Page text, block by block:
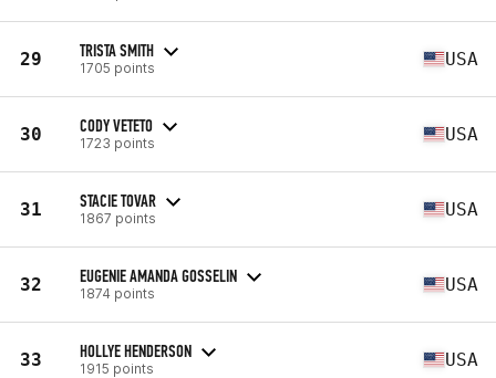
29 TRISTA SMITH
1705 points USA
30 CODY VETETO
1723 points USA
31 STACIE TOVAR
1867 points USA
32 EUGENIE AMANDA GOSSELIN
1874 points USA
33 HOLLYE HENDERSON
1915 points USA